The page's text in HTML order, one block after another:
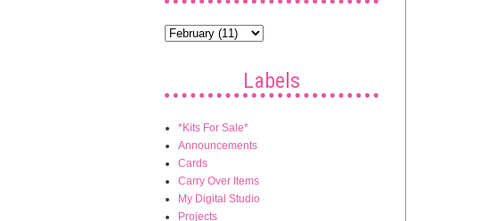
Labels
*Kits For Sale*
Announcements
Cards
Carry Over Items
My Digital Studio
Projects